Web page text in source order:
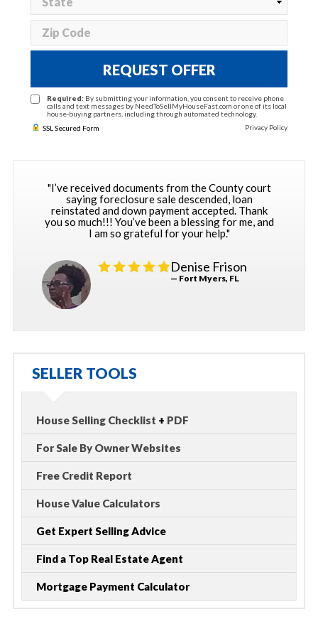
REQUEST OFFER
Required: By submitting your information, you consent to receive phone
calls and text messages by NeedToSellMyHouseFast.com or one of its local
house-buying partners, including through automated technology.
SSL Secured Form
Privacy Policy
"I’ve received documents from the County court
saying foreclosure sale descended, loan
reinstated and down payment accepted. Thank
you so much!!! You’ve been a blessing for me, and
I am so grateful for your help."
Denise Frison
— Fort Myers, FL
SELLER TOOLS
House Selling Checklist + PDF
For Sale By Owner Websites
Free Credit Report
House Value Calculators
Get Expert Selling Advice
Find a Top Real Estate Agent
Mortgage Payment Calculator